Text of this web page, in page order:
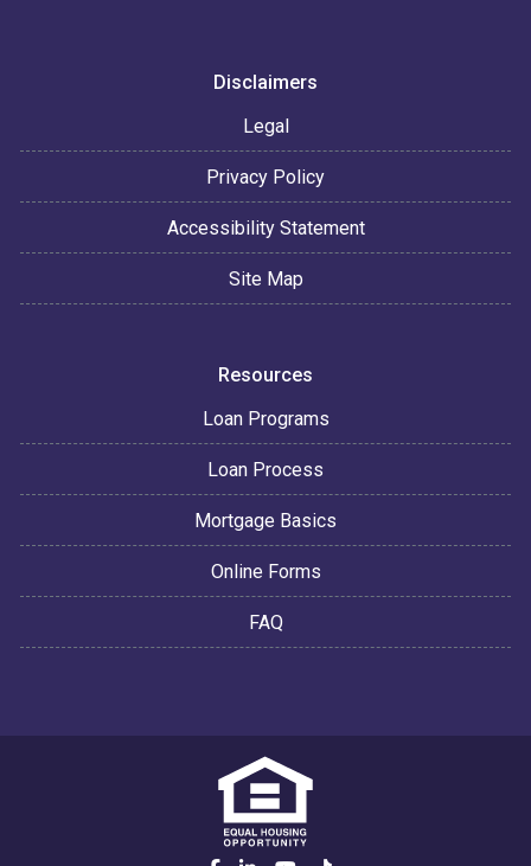
Disclaimers
Legal
Privacy Policy
Accessibility Statement
Site Map
Resources
Loan Programs
Loan Process
Mortgage Basics
Online Forms
FAQ